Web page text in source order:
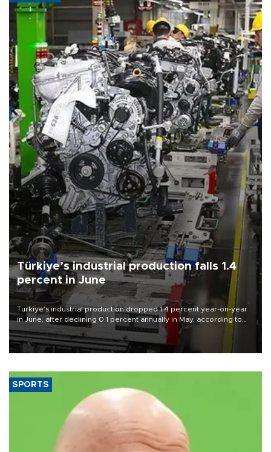
Türkiye’s industrial production falls 1.4
percent in June
Türkiye’s industrial production dropped 1.4 percent year-on-year
in June, after declining 0.1 percent annually in May, according to
official data released on Aug. 10.
SPORTS